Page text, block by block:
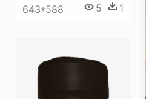
643*588 5 1